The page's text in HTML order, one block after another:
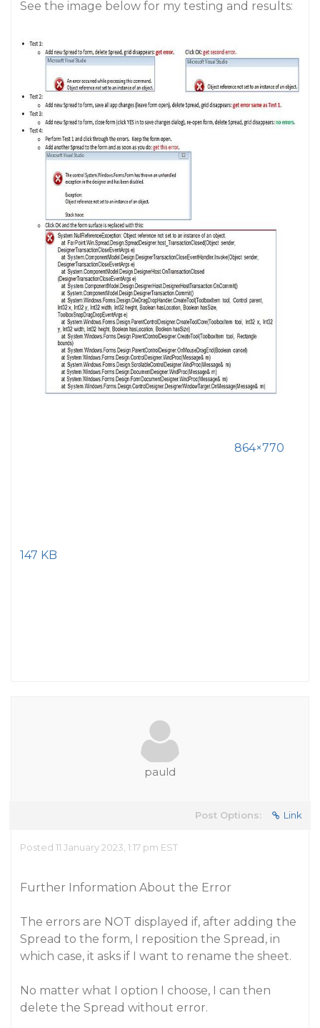
See the image below for my testing and results:
864×770
147 KB
pauld
Post Options: Link
Posted 11 January 2023, 1:17 pm EST
Further Information About the Error
The errors are NOT displayed if, after adding the
Spread to the form, I reposition the Spread, in
which case, it asks if I want to rename the sheet.
No matter what I option I choose, I can then
delete the Spread without error.